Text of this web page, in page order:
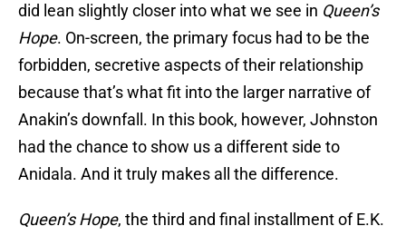
did lean slightly closer into what we see in Queen’s
Hope. On-screen, the primary focus had to be the
forbidden, secretive aspects of their relationship
because that’s what fit into the larger narrative of
Anakin’s downfall. In this book, however, Johnston
had the chance to show us a different side to
Anidala. And it truly makes all the difference.
Queen’s Hope, the third and final installment of E.K.